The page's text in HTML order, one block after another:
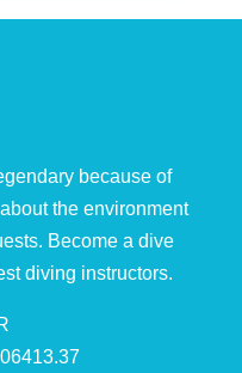
because of
the environment
Become a dive
diving instructors.